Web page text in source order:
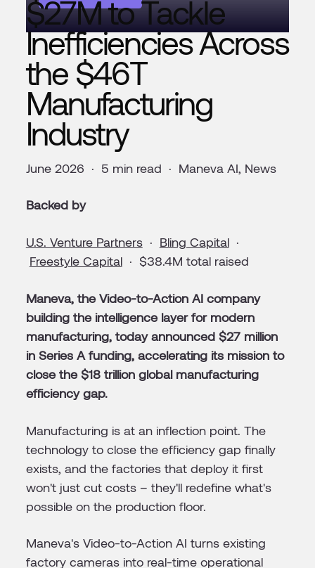
$27M to Tackle
Inefficiencies Across
the $46T
Manufacturing
Industry
June 2026 · 5 min read · Maneva AI, News
Backed by
U.S. Venture Partners· Bling Capital·
Freestyle Capital· $38.4M total raised
Maneva, the Video-to-Action AI company
building the intelligence layer for modern
manufacturing, today announced $27 million
in Series A funding, accelerating its mission to
close the $18 trillion global manufacturing
efficiency gap.
Manufacturing is at an inflection point. The
technology to close the efficiency gap finally
exists, and the factories that deploy it first
won't just cut costs – they'll redefine what's
possible on the production floor.
Maneva's Video-to-Action AI turns existing
factory cameras into real-time operational